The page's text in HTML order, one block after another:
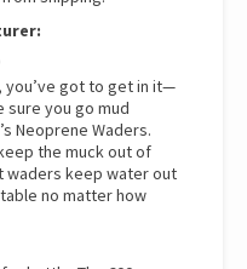
you’ve got to get in it—
sure you go mud
Neoprene Waders.
the muck out of
waders keep water out
no matter how